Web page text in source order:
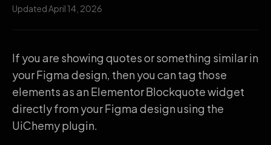
Updated April 14, 2026
If you are showing quotes or something similar in
your Figma design, then you can tag those
elements as an Elementor Blockquote widget
directly from your Figma design using the
UiChemy plugin.